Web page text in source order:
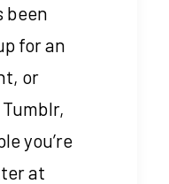
been
for an
or
you’re
at